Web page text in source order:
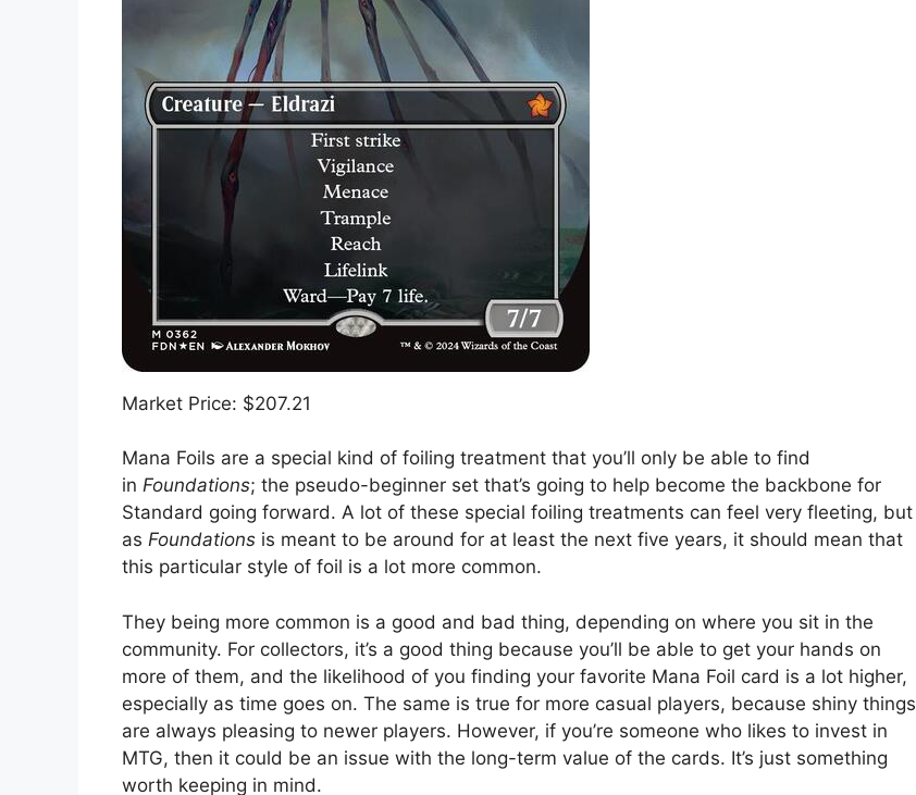
Market Price: $207.21
Mana Foils are a special kind of foiling treatment that you’ll only be able to find
in Foundations; the pseudo-beginner set that’s going to help become the backbone for
Standard going forward. A lot of these special foiling treatments can feel very fleeting, but
as Foundations is meant to be around for at least the next five years, it should mean that
this particular style of foil is a lot more common.
They being more common is a good and bad thing, depending on where you sit in the
community. For collectors, it’s a good thing because you’ll be able to get your hands on
more of them, and the likelihood of you finding your favorite Mana Foil card is a lot higher,
especially as time goes on. The same is true for more casual players, because shiny things
are always pleasing to newer players. However, if you’re someone who likes to invest in
MTG, then it could be an issue with the long-term value of the cards. It’s just something
worth keeping in mind.